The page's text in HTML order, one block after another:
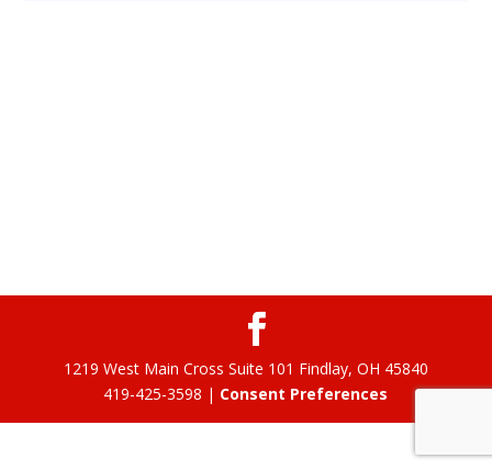
1219 West Main Cross Suite 101 Findlay, OH 45840
419-425-3598 | Consent Preferences